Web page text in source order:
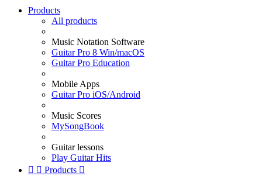
Products
All products
Music Notation Software
Guitar Pro 8 Win/macOS
Guitar Pro Education
Mobile Apps
Guitar Pro iOS/Android
Music Scores
MySongBook
Guitar lessons
Play Guitar Hits
  Products 